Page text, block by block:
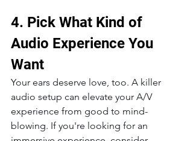
4. Pick What Kind of
Audio Experience You
Want
Your ears deserve love, too. A killer
audio setup can elevate your A/V
experience from good to mind-
blowing. If you're looking for an